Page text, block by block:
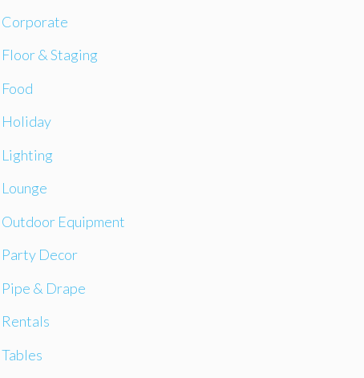
Corporate
Floor & Staging
Food
Holiday
Lighting
Lounge
Outdoor Equipment
Party Decor
Pipe & Drape
Rentals
Tables